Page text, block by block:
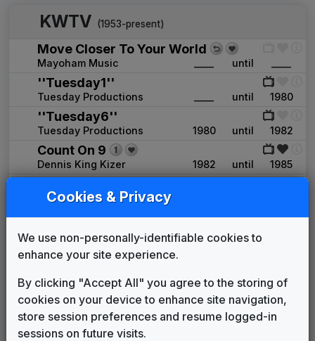
KWTV (1953-present)
Move Closer To Your World
Mayoham Music until
''Tuesday1''
Tuesday Productions until 1980
''Tuesday6''
Tuesday Productions 1980 until 1982
Count On 9
Dennis King Kizer 1982 until 1985
Expectations
The Spirit of Oklahoma
William Meeks Productions ____ until
KWTV 1993 News Theme
Unknown ____ until 1994
Production Music: Going Global
FirstCom 1994 until 1997
Image News
Cookies & Privacy
We use non-personally-identifiable cookies to
enhance your site experience.
By clicking "Accept All" you agree to the storing of
cookies on your device to enhance site navigation,
store session preferences and resume logged-in
sessions on future visits.